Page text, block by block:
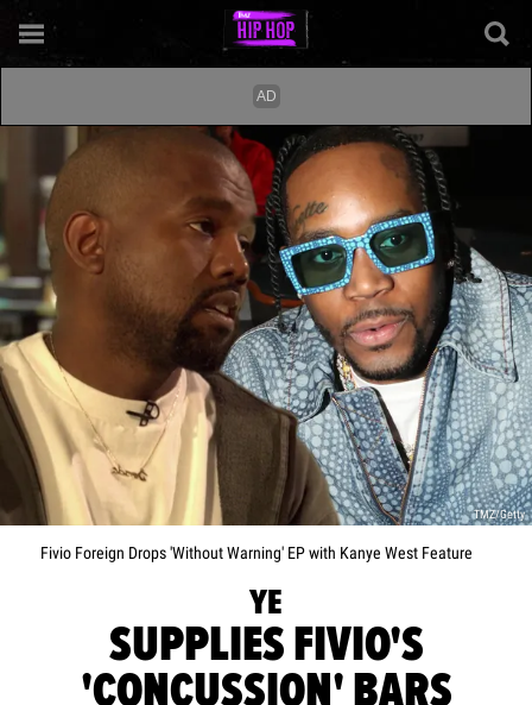
TMZ/Getty
Fivio Foreign Drops 'Without Warning' EP with Kanye West Feature
YE
SUPPLIES FIVIO'S
'CONCUSSION' BARS